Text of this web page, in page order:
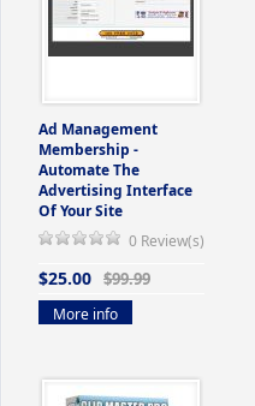
Ad Management
Membership -
Automate The
Advertising Interface
Of Your Site
0 Review(s)
$25.00 $99.99
More info